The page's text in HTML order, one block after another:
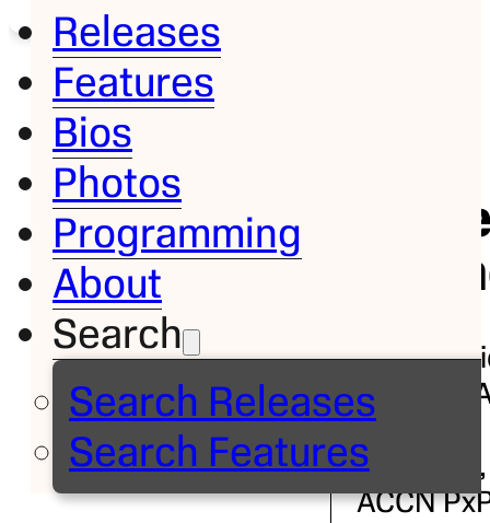
Releases
Features
Bios
Photos
Programming
About
Search
Search Releases
Search Features
ESPN
Host,
Sideline
Reporter,
ACCN